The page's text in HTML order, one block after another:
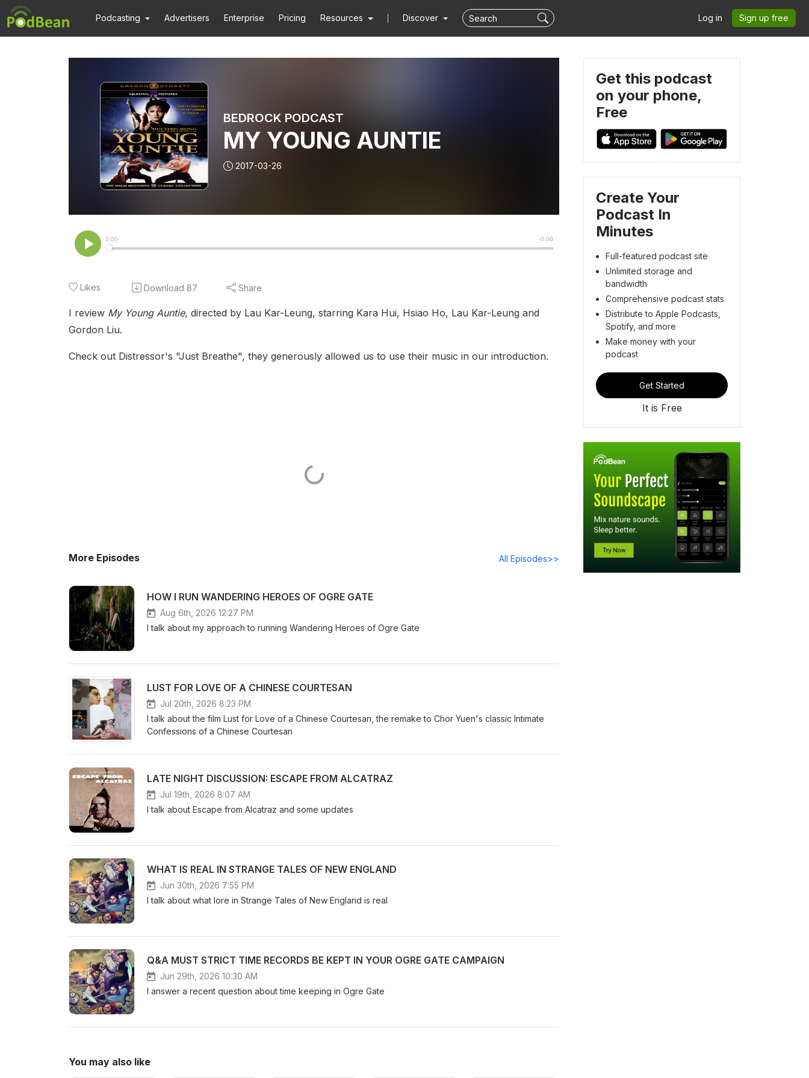
Podcasting Advertisers Enterprise Pricing Resources Discover Log in Sign up free
BEDROCK PODCAST
MY YOUNG AUNTIE
2017-03-26
Likes Download 87 Share
I review My Young Auntie, directed by Lau Kar-Leung, starring Kara Hui, Hsiao Ho, Lau Kar-Leung and
Gordon Liu.
Check out Distressor's "Just Breathe", they generously allowed us to use their music in our introduction.
More Episodes All Episodes>>
HOW I RUN WANDERING HEROES OF OGRE GATE
Aug 6th, 2026 12:27 PM
I talk about my approach to running Wandering Heroes of Ogre Gate
LUST FOR LOVE OF A CHINESE COURTESAN
Jul 20th, 2026 8:23 PM
I talk about the film Lust for Love of a Chinese Courtesan, the remake to Chor Yuen's classic Intimate
Confessions of a Chinese Courtesan
LATE NIGHT DISCUSSION: ESCAPE FROM ALCATRAZ
Jul 19th, 2026 8:07 AM
I talk about Escape from Alcatraz and some updates
WHAT IS REAL IN STRANGE TALES OF NEW ENGLAND
Jun 30th, 2026 7:55 PM
I talk about what lore in Strange Tales of New England is real
Q&A MUST STRICT TIME RECORDS BE KEPT IN YOUR OGRE GATE CAMPAIGN
Jun 29th, 2026 10:30 AM
I answer a recent question about time keeping in Ogre Gate
You may also like
Get this podcast
on your phone,
Free
Create Your
Podcast In
Minutes
Full-featured podcast site
Unlimited storage and
bandwidth
Comprehensive podcast stats
Distribute to Apple Podcasts,
Spotify, and more
Make money with your
podcast
Get Started
It is Free